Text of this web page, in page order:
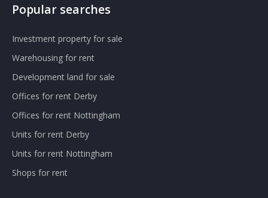
Popular searches
Investment property for sale
Warehousing for rent
Development land for sale
Offices for rent Derby
Offices for rent Nottingham
Units for rent Derby
Units for rent Nottingham
Shops for rent